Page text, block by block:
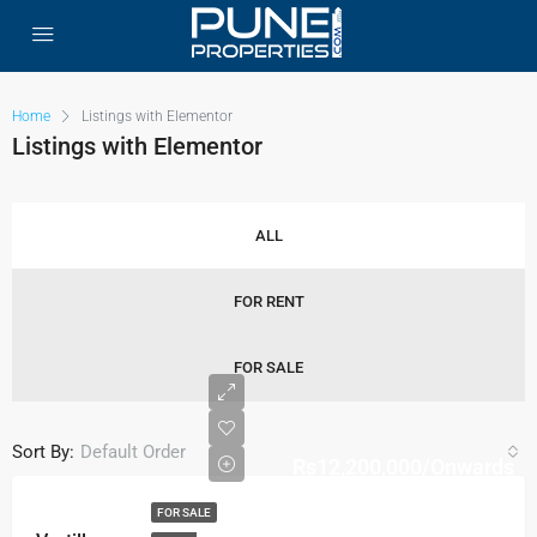
Home Listings with Elementor
Listings with Elementor
ALL
FOR RENT
FOR SALE
Sort By: Default Order
FOR SALE